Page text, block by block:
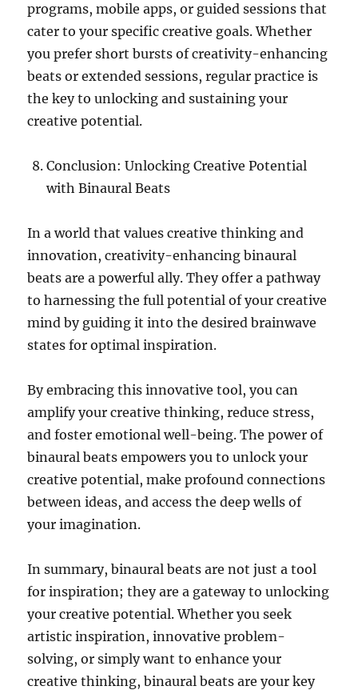
programs, mobile apps, or guided sessions that
cater to your specific creative goals. Whether
you prefer short bursts of creativity-enhancing
beats or extended sessions, regular practice is
the key to unlocking and sustaining your
creative potential.
Conclusion: Unlocking Creative Potential
with Binaural Beats
In a world that values creative thinking and
innovation, creativity-enhancing binaural
beats are a powerful ally. They offer a pathway
to harnessing the full potential of your creative
mind by guiding it into the desired brainwave
states for optimal inspiration.
By embracing this innovative tool, you can
amplify your creative thinking, reduce stress,
and foster emotional well-being. The power of
binaural beats empowers you to unlock your
creative potential, make profound connections
between ideas, and access the deep wells of
your imagination.
In summary, binaural beats are not just a tool
for inspiration; they are a gateway to unlocking
your creative potential. Whether you seek
artistic inspiration, innovative problem-
solving, or simply want to enhance your
creative thinking, binaural beats are your key